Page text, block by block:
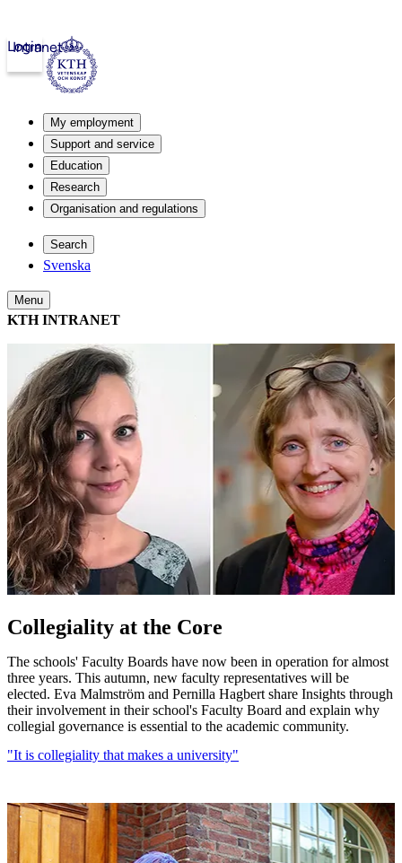
Intranet
Login
My employment
Support and service
Education
Research
Organisation and regulations
Search
Svenska
Menu
KTH INTRANET
Collegiality at the Core
The schools' Faculty Boards have now been in operation for almost
three years. This autumn, new faculty representatives will be
elected. Eva Malmström and Pernilla Hagbert share Insights through
their involvement in their school's Faculty Board and explain why
collegial governance is essential to the academic community.
"It is collegiality that makes a university"